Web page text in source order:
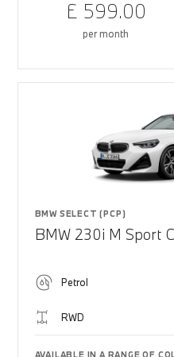
£ 599.00
per month
BMW SELECT (PCP)
BMW 230i M Sport
Petrol
RWD
AVAILABLE IN A RANGE OF